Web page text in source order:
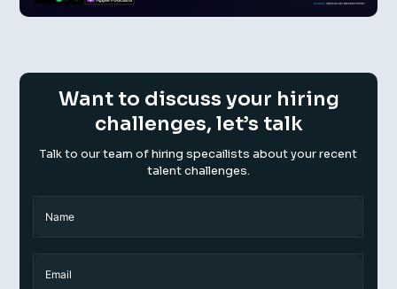
Want to discuss your hiring
challenges, let’s talk
Talk to our team of hiring specailists about your recent
talent challenges.